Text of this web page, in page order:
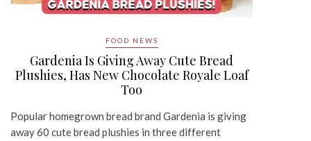
FOOD NEWS
Gardenia Is Giving Away Cute Bread
Plushies, Has New Chocolate Royale Loaf
Too
Popular homegrown bread brand Gardenia is giving
away 60 cute bread plushies in three different